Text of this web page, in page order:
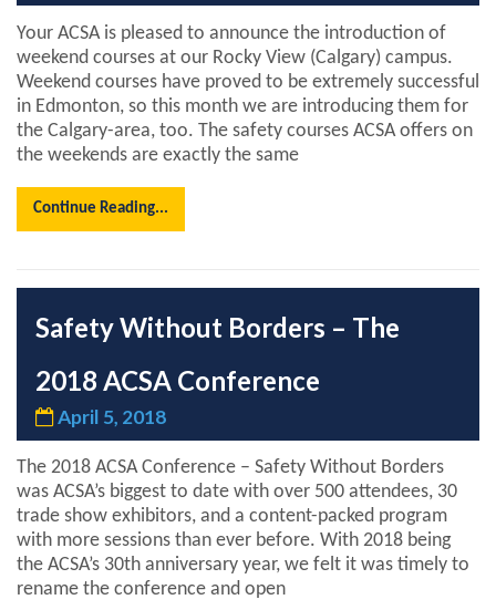
Your ACSA is pleased to announce the introduction of
weekend courses at our Rocky View (Calgary) campus.
Weekend courses have proved to be extremely successful
in Edmonton, so this month we are introducing them for
the Calgary-area, too. The safety courses ACSA offers on
the weekends are exactly the same
Continue Reading...
Safety Without Borders – The
2018 ACSA Conference
April 5, 2018
The 2018 ACSA Conference – Safety Without Borders
was ACSA’s biggest to date with over 500 attendees, 30
trade show exhibitors, and a content-packed program
with more sessions than ever before. With 2018 being
the ACSA’s 30th anniversary year, we felt it was timely to
rename the conference and open